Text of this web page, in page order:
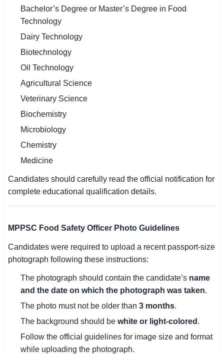
Bachelor’s Degree or Master’s Degree in Food
Technology
Dairy Technology
Biotechnology
Oil Technology
Agricultural Science
Veterinary Science
Biochemistry
Microbiology
Chemistry
Medicine
Candidates should carefully read the official notification for
complete educational qualification details.
MPPSC Food Safety Officer Photo Guidelines
Candidates were required to upload a recent passport-size
photograph following these instructions:
The photograph should contain the candidate’s name
and the date on which the photograph was taken.
The photo must not be older than 3 months.
The background should be white or light-colored .
Follow the official guidelines for image size and format
while uploading the photograph.